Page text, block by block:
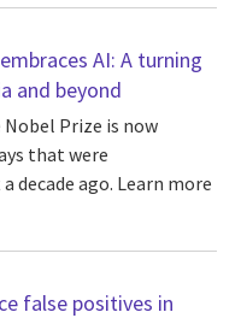
AI: A turning
and beyond
Nobel Prize is now
that were
decade ago. Learn more
false positives in